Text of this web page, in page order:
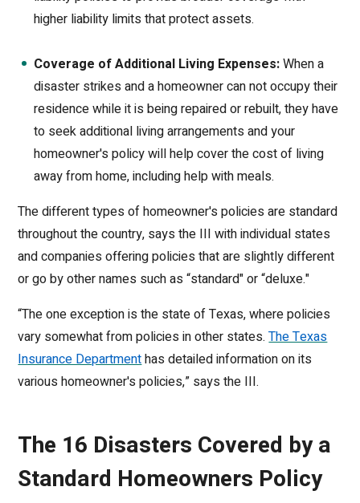
higher liability limits that protect assets.
Coverage of Additional Living Expenses:When a
disaster strikes and a homeowner can not occupy their
residence while it is being repaired or rebuilt, they have
to seek additional living arrangements and your
homeowner's policy will help cover the cost of living
away from home, including help with meals.
The different types of homeowner's policies are standard
throughout the country, says the III with individual states
and companies offering policies that are slightly different
or go by other names such as “standard" or “deluxe."
“The one exception is the state of Texas, where policies
vary somewhat from policies in other states.The Texas
Insurance Departmenthas detailed information on its
various homeowner's policies,” says the III.
The 16 Disasters Covered by a
Standard Homeowners Policy